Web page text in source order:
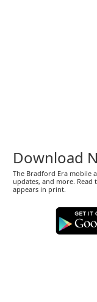
Download
The Bradford Era mobile
updates, and more.
appears in print.